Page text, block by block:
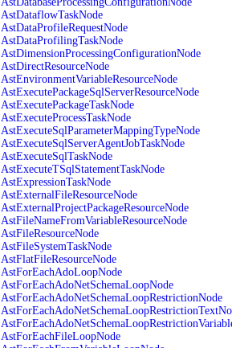
AstDataflowTaskNode
AstDataProfileRequestNode
AstDataProfilingTaskNode
AstDimensionProcessingConfigurationNode
AstDirectResourceNode
AstEnvironmentVariableResourceNode
AstExecutePackageSqlServerResourceNode
AstExecutePackageTaskNode
AstExecuteProcessTaskNode
AstExecuteSqlParameterMappingTypeNode
AstExecuteSqlServerAgentJobTaskNode
AstExecuteSqlTaskNode
AstExecuteTSqlStatementTaskNode
AstExpressionTaskNode
AstExternalFileResourceNode
AstExternalProjectPackageResourceNode
AstFileNameFromVariableResourceNode
AstFileResourceNode
AstFileSystemTaskNode
AstFlatFileResourceNode
AstForEachAdoLoopNode
AstForEachAdoNetSchemaLoopNode
AstForEachAdoNetSchemaLoopRestrictionNode
AstForEachFileLoopNode